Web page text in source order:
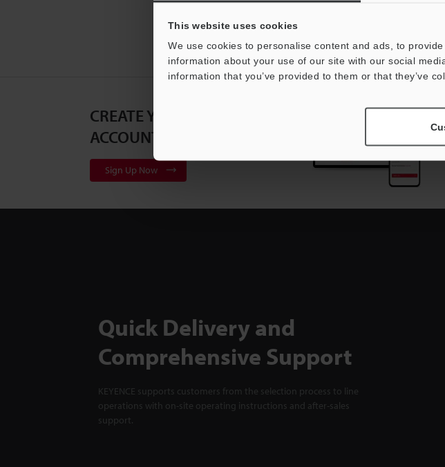
This website uses cookies
We use cookies to personalise content and ads, to
information about your use of our site with our social
information that you’ve provided to them or that they’ve
CREATE YOUR KEYENCE
ACCOUNT
Sign Up Now
Quick Delivery and
Comprehensive Support
KEYENCE supports customers from the selection process to line
operations with on-site operating instructions and after-sales
support.